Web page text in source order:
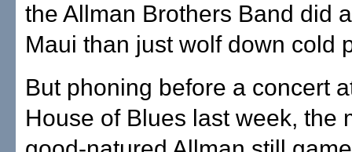
the Allman Brothers Band did
Maui than just wolf down cold
But phoning before a concert
House of Blues last week, the